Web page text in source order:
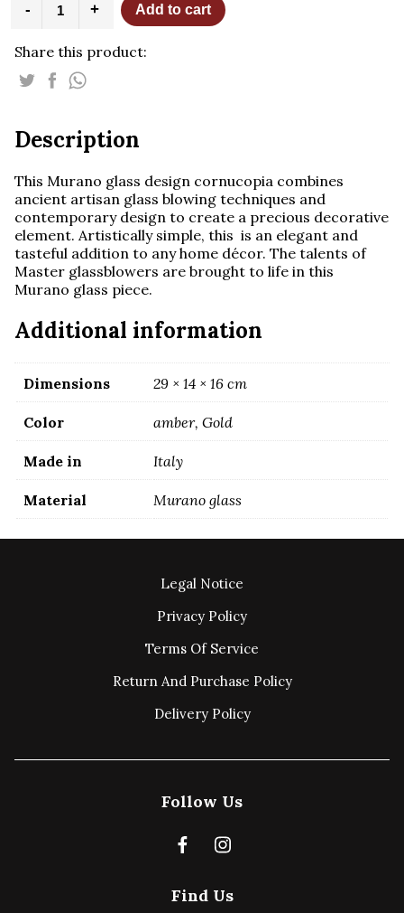
-
Gold
Vase
27cm
+ Add to cart
Share this product:
Description
This Murano glass design cornucopia combines
ancient artisan glass blowing techniques and
contemporary design to create a precious decorative
element. Artistically simple, this is an elegant and
tasteful addition to any home décor. The talents of
Master glassblowers are brought to life in this
Murano glass piece.
Additional information
Dimensions 29 × 14 × 16 cm
Color amber, Gold
Made in Italy
Material Murano glass
Legal Notice
Privacy Policy
Terms Of Service
Return And Purchase Policy
Delivery Policy
Find Us
Follow Us